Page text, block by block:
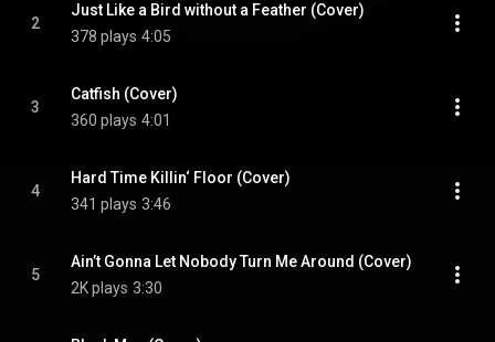
2
Just Like a Bird without a Feather (Cover)
378 plays 4:05
3
Catfish (Cover)
360 plays 4:01
4
Hard Time Killin‘ Floor (Cover)
341 plays 3:46
5
Ain’t Gonna Let Nobody Turn Me Around (Cover)
2K plays 3:30